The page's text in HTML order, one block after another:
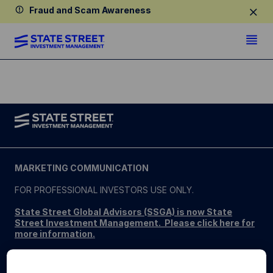
Fraud and Scam Awareness
MARKETING COMMUNICATION
FOR PROFESSIONAL INVESTORS USE ONLY.
State Street Global Advisors (SSGA) is now State
Street Investment Management. Please click here for
more information.